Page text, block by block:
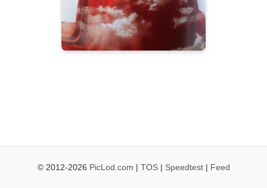
© 2012-2026 PicLod.com | TOS| Speedtest| Feed